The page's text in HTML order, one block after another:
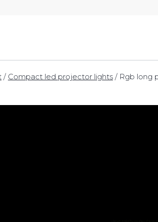
/ Compact led projector lights / Rgb long